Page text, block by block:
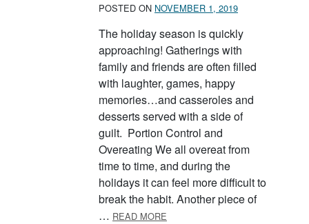
POSTED ON NOVEMBER 1, 2019
The holiday season is quickly
approaching! Gatherings with
family and friends are often filled
with laughter, games, happy
memories…and casseroles and
desserts served with a side of
guilt. Portion Control and
Overeating We all overeat from
time to time, and during the
holidays it can feel more difficult to
break the habit. Another piece of
… READ MORE